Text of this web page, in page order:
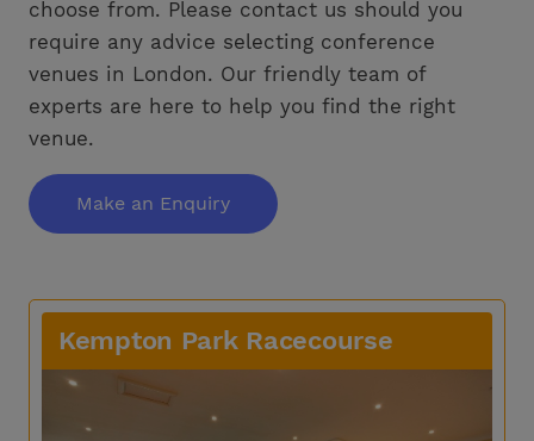
choose from. Please contact us should you
require any advice selecting conference
venues in London. Our friendly team of
experts are here to help you find the right
venue.
Make an Enquiry
Kempton Park Racecourse